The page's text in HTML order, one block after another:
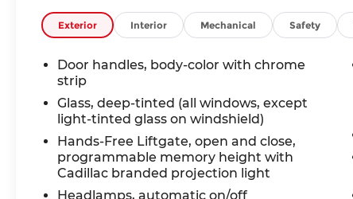
premium features that set this XT6 apart:
Folding Captain's Chairs
- Cadillac User Experience with
Embedded Navigation and Wireless
Apple CarPlay/Android Auto
Ventilated Front Seats and Heated Rear
Seats
- Premium Headlamp System with
Exterior Interior Mechanical Safety
Door handles, body-color with chrome
strip
Glass, deep-tinted (all windows, except
light-tinted glass on windshield)
Hands-Free Liftgate, open and close,
programmable memory height with
Cadillac branded projection light
Headlamps, automatic on/off